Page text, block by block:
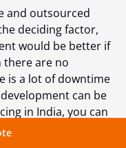
and outsourced
deciding factor,
would be better if
there are no
is a lot of downtime
can be
in India, you can
developers